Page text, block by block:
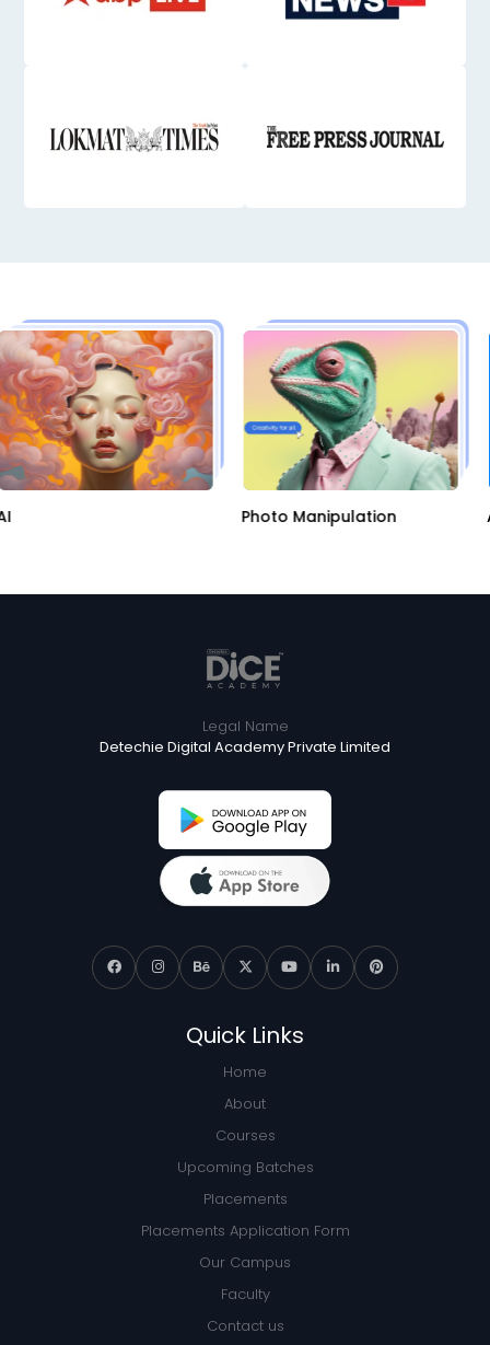
Photo Manipulation
Legal Name
Detechie Digital Academy Private Limited
Quick Links
Home
About
Courses
Upcoming Batches
Placements
Placements Application Form
Our Campus
Faculty
Contact us